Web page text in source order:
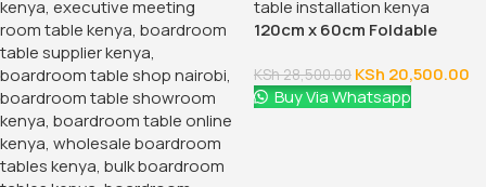
120cm x 60cm Foldable
KSh28,500.00 KSh 20,500.00
Buy Via Whatsapp